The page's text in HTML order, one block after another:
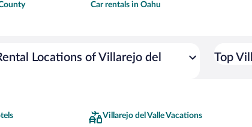
Car rentals in Oahu
Locations of Villarejo del
Top
Villarejo del Valle Vacations